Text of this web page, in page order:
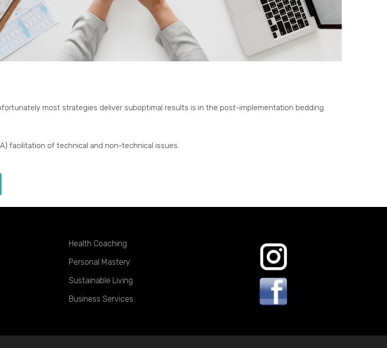
most strategies deliver suboptimal results is in the post-implementation bedding
facilitation of technical and non-technical issues.
Health Coaching
Personal Mastery
Sustainable Living
Business Services